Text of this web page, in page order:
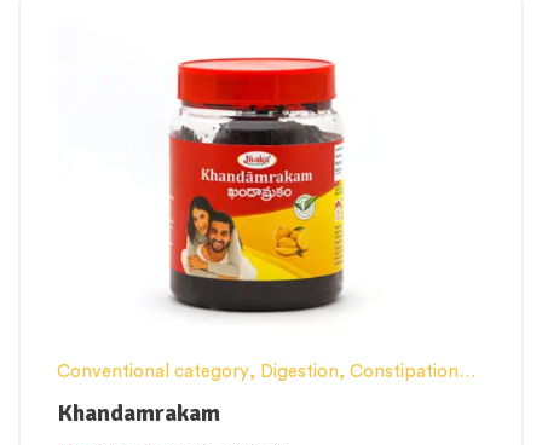
Conventional category, Digestion, Constipation
and Gut health Management
Khandamrakam